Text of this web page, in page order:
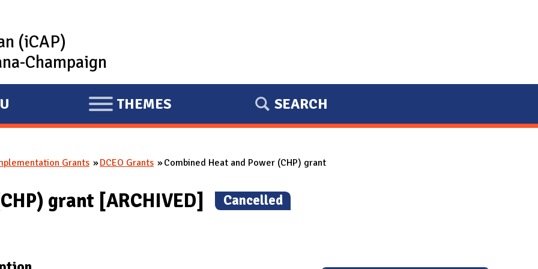
(iCAP)
Champaign
E
X
A
D
THEMES SEARCH
Grants DCEO Grants Combined Heat and Power (CHP) grant
grant [ARCHIVED] (
Cancelled)